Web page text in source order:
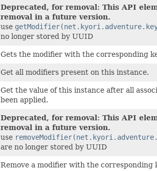
Deprecated, for removal: This API
removal in a future version.
use
no longer stored by UUID
Gets the modifier with the corresponding
Get all modifiers present on this instance.
Get the value of this instance after all
been applied.
Deprecated, for removal: This API
removal in a future version.
use
are no longer stored by UUID
Remove a modifier with the corresponding